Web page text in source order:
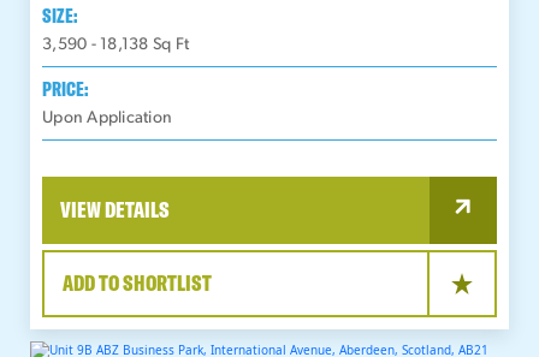
SIZE:
3,590 - 18,138 Sq Ft
PRICE:
Upon Application
VIEW DETAILS
ADD TO SHORTLIST